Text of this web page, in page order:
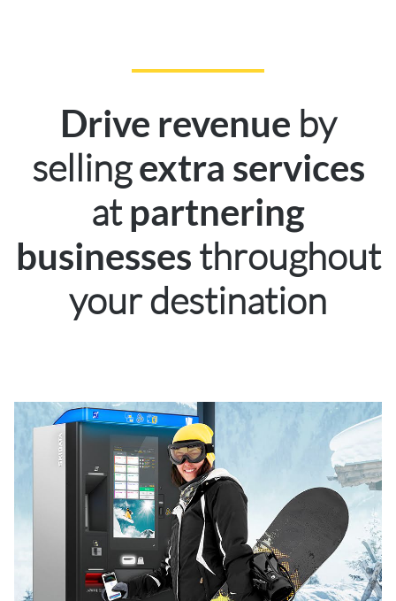
Drive revenue by
sellingextra services
atpartnering
businesses throughout
your destination